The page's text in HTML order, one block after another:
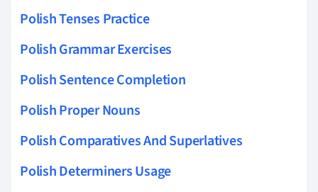
Polish Tenses Practice
Polish Grammar Exercises
Polish Sentence Completion
Polish Proper Nouns
Polish Comparatives And Superlatives
Polish Determiners Usage